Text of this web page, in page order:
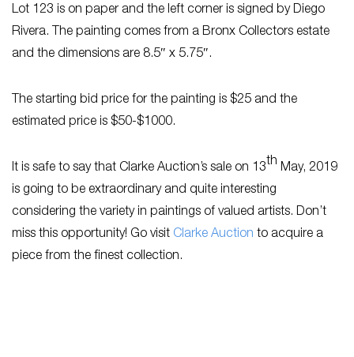
Lot 123 is on paper and the left corner is signed by Diego
Rivera. The painting comes from a Bronx Collectors estate
and the dimensions are 8.5″ x 5.75″.
The starting bid price for the painting is $25 and the
estimated price is $50-$1000.
It is safe to say that Clarke Auction’s sale on 13th May, 2019
is going to be extraordinary and quite interesting
considering the variety in paintings of valued artists. Don’t
miss this opportunity! Go visit Clarke Auction to acquire a
piece from the finest collection.